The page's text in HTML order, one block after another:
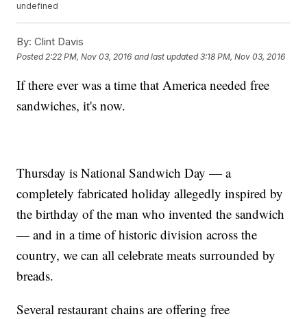
undefined
By: Clint Davis
Posted 2:22 PM, Nov 03, 2016 and last updated 3:18 PM, Nov 03, 2016
If there ever was a time that America needed free
sandwiches, it's now.
Thursday is National Sandwich Day — a
completely fabricated holiday allegedly inspired by
the birthday of the man who invented the sandwich
— and in a time of historic division across the
country, we can all celebrate meats surrounded by
breads.
Several restaurant chains are offering free